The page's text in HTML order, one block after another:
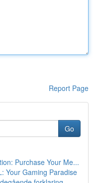
Report Page
Go
Purchase Your Me...
Your Gaming Paradise